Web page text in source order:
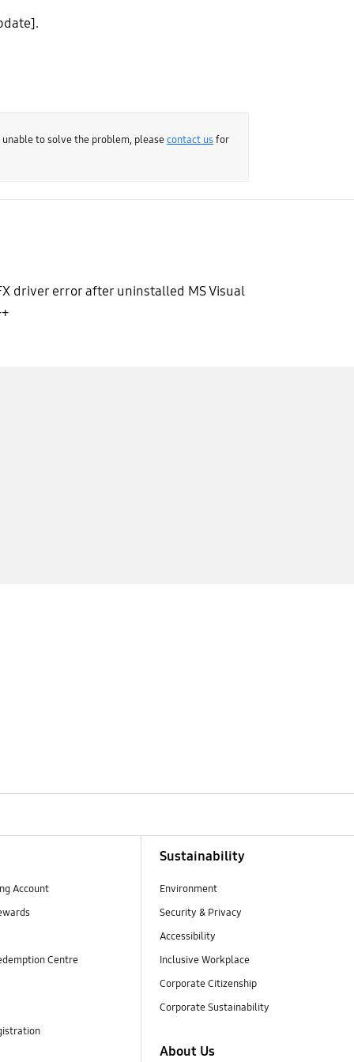
to solve the problem, pleasecontact usfor
driver error after uninstalled MS Visual
Account
Centre
Sustainability
Environment
Security & Privacy
Accessibility
Inclusive Workplace
Corporate Citizenship
Corporate Sustainability
About Us